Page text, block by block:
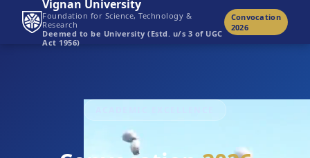
Vignan University
Foundation for Science, Technology &
Research
Deemed to be University (Estd. u/s 3 of UGC
Act 1956)
Convocation
2026